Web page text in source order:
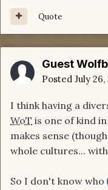
Quote
Guest
Posted July 26,
I think having a
WoT is one of kind
makes sense
whole cultures...
So I don't know who